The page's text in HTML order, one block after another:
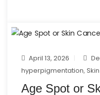
April 13, 2026
hyperpigmentation,
Age Spot or